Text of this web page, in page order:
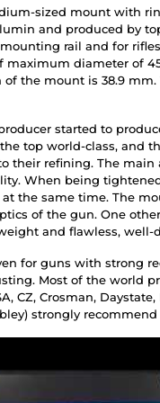
sized mount with
and produced by
rail and for
maximum diameter of
the mount is 38.9
started to
top world-class, and
their refining. The main
When being
the same time. The
of the gun. One
and flawless, well-
for guns with strong
Most of the world
CZ, Crosman,
strongly